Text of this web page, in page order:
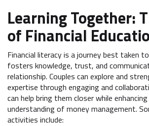
Learning Together:
of Financial
Financial literacy is a journey best taken
fosters knowledge, trust, and
relationship. Couples can explore and
expertise through engaging and
can help bring them closer while
understanding of money management.
activities include: